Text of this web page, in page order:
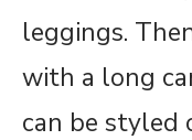
leggings.
with a long
can be styled